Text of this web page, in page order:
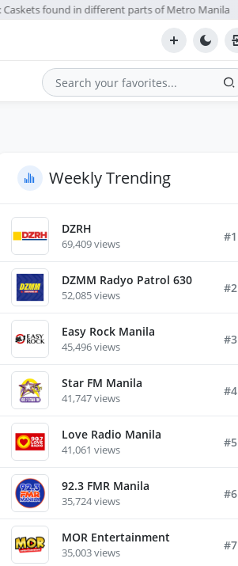
found in different parts of Metro Manila
Search
Weekly Trending
DZRH
69,409 views
#1
DZMM Radyo Patrol 630
52,085 views
#2
Easy Rock Manila
45,496 views
#3
Star FM Manila
41,747 views
#4
Love Radio Manila
41,061 views
#5
92.3 FMR Manila
35,724 views
#6
MOR Entertainment
35,003 views
#7